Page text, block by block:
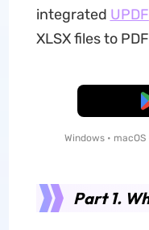
integrated UPDF
XLSX files to
Windows • macOS
Part 1.